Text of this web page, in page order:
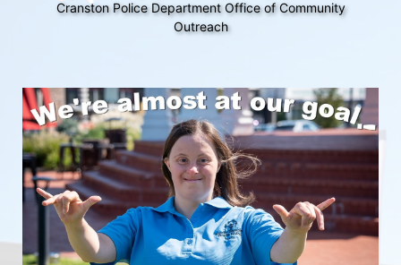
Cranston Police Department Office of Community
Outreach